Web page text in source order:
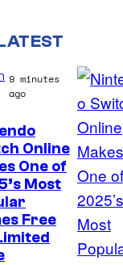
9 minutes
ago
Online
One of
Most
Free